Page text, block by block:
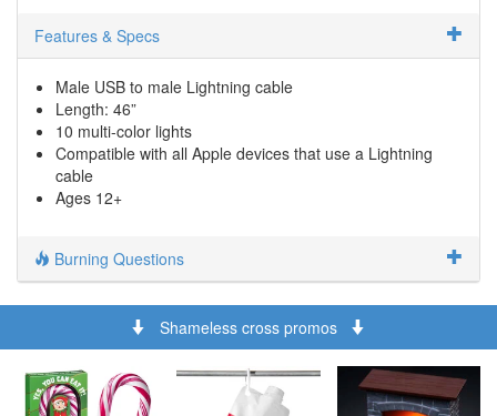
Features & Specs
Male USB to male Lightning cable
Length: 46”
10 multi-color lights
Compatible with all Apple devices that use a Lightning
cable
Ages 12+
Burning Questions
Shameless cross promos